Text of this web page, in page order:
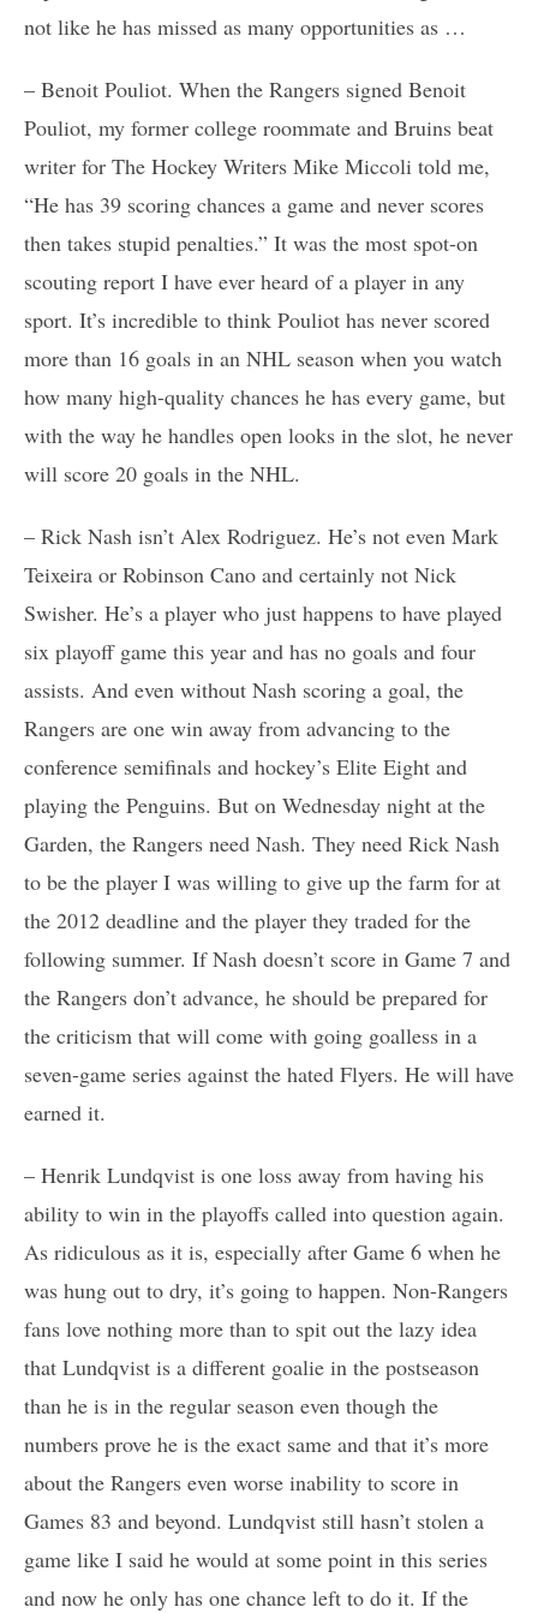
not like he has missed as many opportunities as …
– Benoit Pouliot. When the Rangers signed Benoit
Pouliot, my former college roommate and Bruins beat
writer for The Hockey Writers Mike Miccoli told me,
“He has 39 scoring chances a game and never scores
then takes stupid penalties.” It was the most spot-on
scouting report I have ever heard of a player in any
sport. It’s incredible to think Pouliot has never scored
more than 16 goals in an NHL season when you watch
how many high-quality chances he has every game, but
with the way he handles open looks in the slot, he never
will score 20 goals in the NHL.
– Rick Nash isn’t Alex Rodriguez. He’s not even Mark
Teixeira or Robinson Cano and certainly not Nick
Swisher. He’s a player who just happens to have played
six playoff game this year and has no goals and four
assists. And even without Nash scoring a goal, the
Rangers are one win away from advancing to the
conference semifinals and hockey’s Elite Eight and
playing the Penguins. But on Wednesday night at the
Garden, the Rangers need Nash. They need Rick Nash
to be the player I was willing to give up the farm for at
the 2012 deadline and the player they traded for the
following summer. If Nash doesn’t score in Game 7 and
the Rangers don’t advance, he should be prepared for
the criticism that will come with going goalless in a
seven-game series against the hated Flyers. He will have
earned it.
– Henrik Lundqvist is one loss away from having his
ability to win in the playoffs called into question again.
As ridiculous as it is, especially after Game 6 when he
was hung out to dry, it’s going to happen. Non-Rangers
fans love nothing more than to spit out the lazy idea
that Lundqvist is a different goalie in the postseason
than he is in the regular season even though the
numbers prove he is the exact same and that it’s more
about the Rangers even worse inability to score in
Games 83 and beyond. Lundqvist still hasn’t stolen a
game like I said he would at some point in this series
and now he only has one chance left to do it. If the